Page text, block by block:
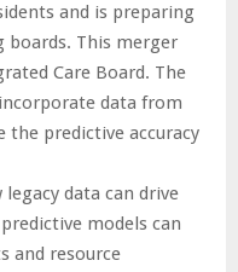
and is preparing
This merger
Care Board. The
data from
predictive accuracy
data can drive
models can
and resource